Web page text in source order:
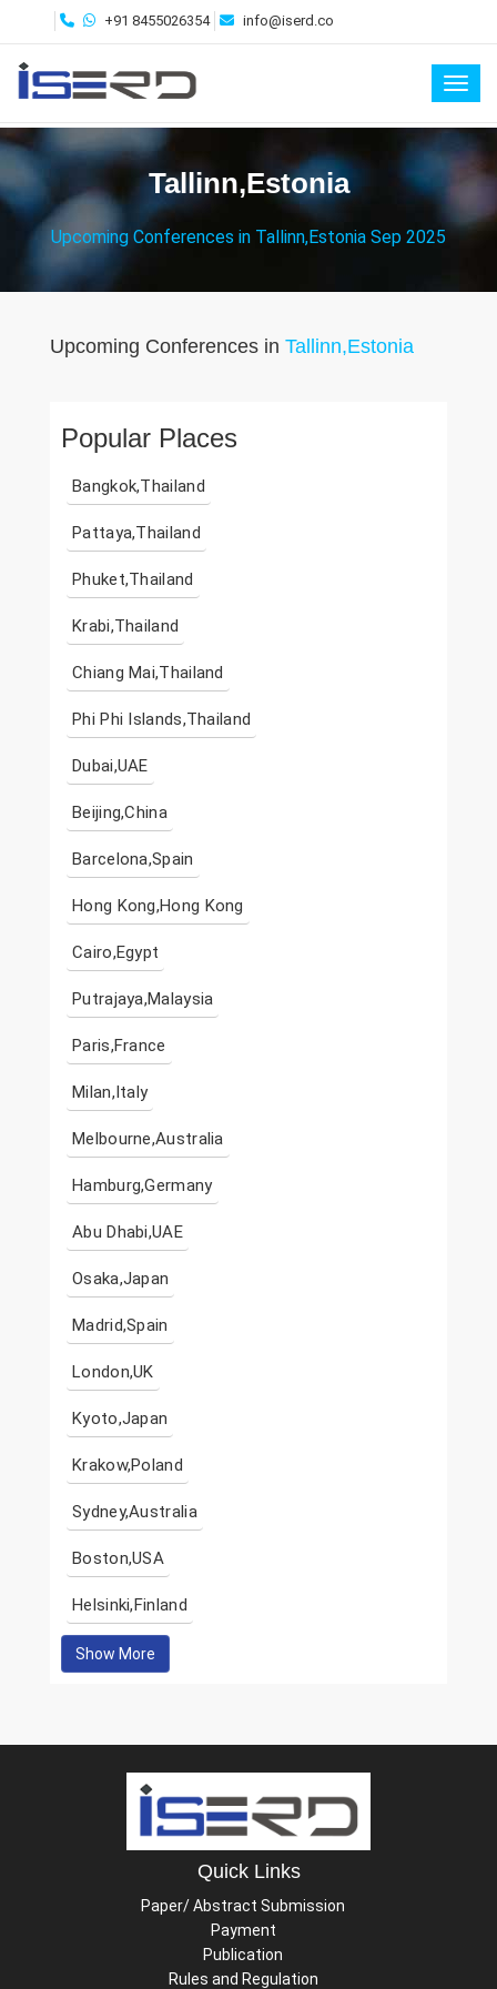
+91 8455026354 info@iserd.co
Tallinn,Estonia
Upcoming Conferences in Tallinn,Estonia Sep 2025
Upcoming Conferences in Tallinn,Estonia
Popular Places
Bangkok,Thailand
Pattaya,Thailand
Phuket,Thailand
Krabi,Thailand
Chiang Mai,Thailand
Phi Phi Islands,Thailand
Dubai,UAE
Beijing,China
Barcelona,Spain
Hong Kong,Hong Kong
Cairo,Egypt
Putrajaya,Malaysia
Paris,France
Milan,Italy
Melbourne,Australia
Hamburg,Germany
Abu Dhabi,UAE
Osaka,Japan
Madrid,Spain
London,UK
Kyoto,Japan
Krakow,Poland
Sydney,Australia
Boston,USA
Helsinki,Finland
Show More
Quick Links
Paper/ Abstract Submission
Payment
Publication
Rules and Regulation